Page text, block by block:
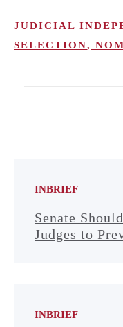
JUDICIAL
SELECTION,
INBRIEF
Senate
Judges to
INBRIEF